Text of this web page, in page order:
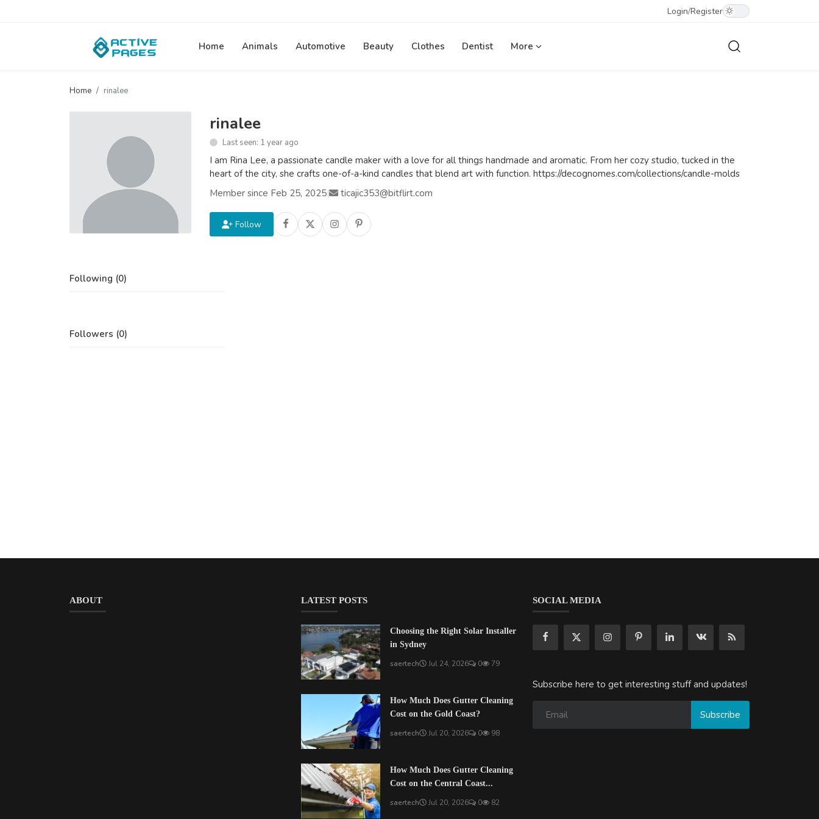
Login/Register
Home Animals Automotive Beauty Clothes Dentist More
Home rinalee
rinalee
Last seen: 1 year ago
I am Rina Lee, a passionate candle maker with a love for all things handmade and aromatic. From her cozy studio, tucked in the
heart of the city, she crafts one-of-a-kind candles that blend art with function. https://decognomes.com/collections/candle-molds
Member since Feb 25, 2025| ticajic353@bitflirt.com
Follow
Following (0)
Followers (0)
ABOUT LATEST POSTS
Choosing the Right Solar Installer
in Sydney
saertech Jul 24, 2026 0 79
How Much Does Gutter Cleaning
Cost on the Gold Coast?
saertech Jul 20, 2026 0 98
How Much Does Gutter Cleaning
Cost on the Central Coast...
saertech Jul 20, 2026 0 82
SOCIAL MEDIA
Subscribe here to get interesting stuff and updates!
Subscribe